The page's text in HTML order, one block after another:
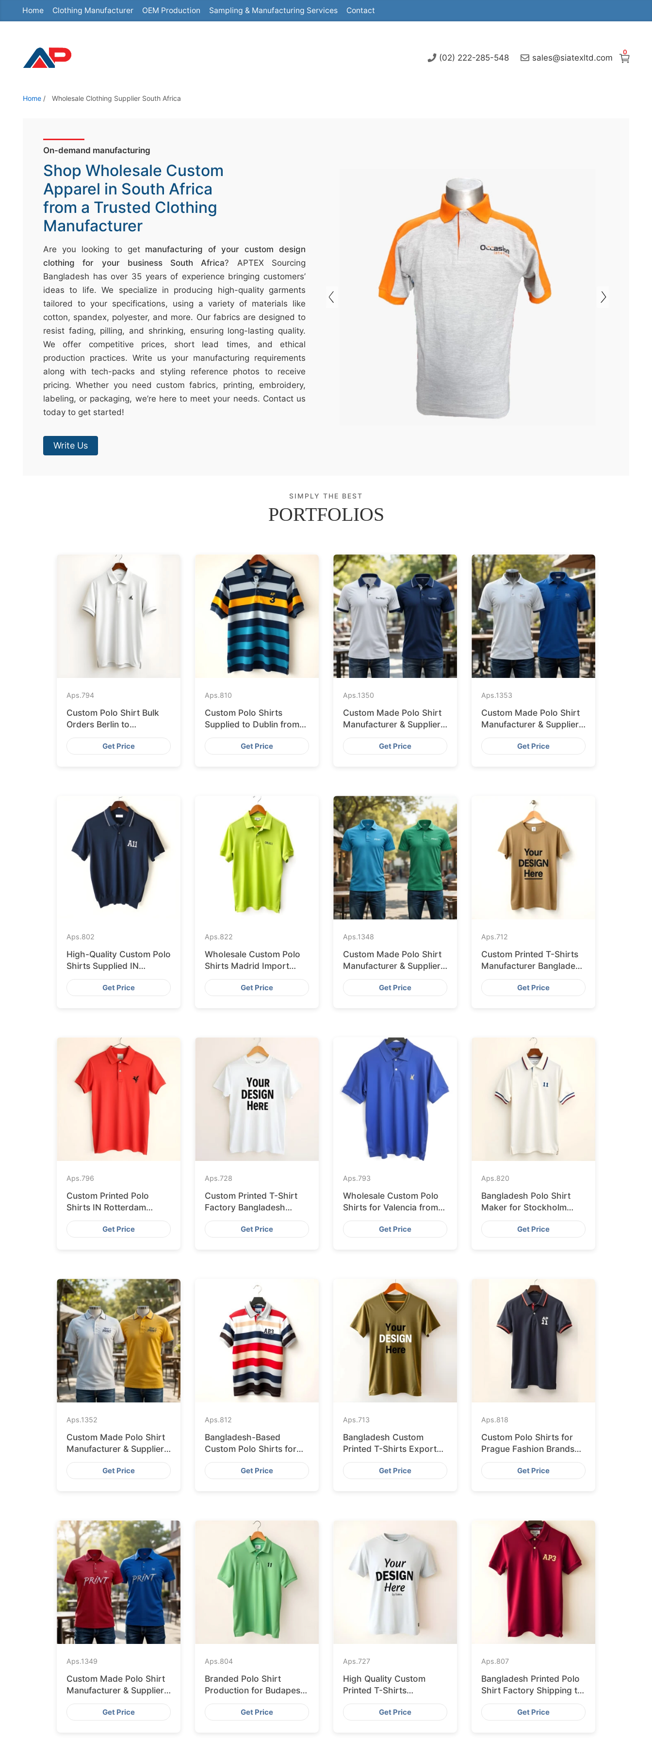
Home Clothing Manufacturer OEM Production Sampling & Manufacturing Services Contact
0
(02) 222-285-548 sales@siatexltd.com
Home / Wholesale Clothing Supplier South Africa
On-demand manufacturing
Shop Wholesale Custom
Apparel in South Africa
from a Trusted Clothing
Manufacturer
Are you looking to get manufacturing of your custom design
clothing for your business South Africa? APTEX Sourcing
Bangladesh has over 35 years of experience bringing customers’
ideas to life. We specialize in producing high-quality garments
tailored to your specifications, using a variety of materials like
cotton, spandex, polyester, and more. Our fabrics are designed to
resist fading, pilling, and shrinking, ensuring long-lasting quality.
We offer competitive prices, short lead times, and ethical
production practices. Write us your manufacturing requirements
along with tech-packs and styling reference photos to receive
pricing. Whether you need custom fabrics, printing, embroidery,
labeling, or packaging, we’re here to meet your needs. Contact us
today to get started!
Write Us
SIMPLY THE BEST
PORTFOLIOS
Aps.794
Custom Polo Shirt Bulk
Orders Berlin to
Bangladesh Factory
Get Price
Aps.810
Custom Polo Shirts
Supplied to Dublin from
Bangladesh Factory
Get Price
Aps.1350
Custom Made Polo Shirt
Manufacturer & Supplier
for Saudi Arabia
Get Price
Aps.1353
Custom Made Polo Shirt
Manufacturer & Supplier
for Australia
Get Price
Aps.802
High-Quality Custom Polo
Shirts Supplied IN
Krakow from Bangladesh
Get Price
Aps.822
Wholesale Custom Polo
Shirts Madrid Import
from Bangladesh
Get Price
Aps.1348
Custom Made Polo Shirt
Manufacturer & Supplier
for France
Get Price
Aps.712
Custom Printed T-Shirts
Manufacturer Bangladesh
for Seville
Get Price
Aps.796
Custom Printed Polo
Shirts IN Rotterdam
Sourced from
BangladeshGet Price
Aps.728
Custom Printed T-Shirt
Factory Bangladesh
Shipping to Hamburg
Get Price
Aps.793
Wholesale Custom Polo
Shirts for Valencia from
Bangladesh
Get Price
Aps.820
Bangladesh Polo Shirt
Maker for Stockholm
Clothing Stores
Get Price
Aps.1352
Custom Made Polo Shirt
Manufacturer & Supplier
for Japan
Get Price
Aps.812
Bangladesh-Based
Custom Polo Shirts for
Lisbon Startups
Get Price
Aps.713
Bangladesh Custom
Printed T-Shirts Exported
to Valencia
Get Price
Aps.818
Custom Polo Shirts for
Prague Fashion Brands
from Bangladesh
Get Price
Aps.1349
Custom Made Polo Shirt
Manufacturer & Supplier
for Uk
Get Price
Aps.804
Branded Polo Shirt
Production for Budapest
Retail from Bangladesh
Get Price
Aps.727
High Quality Custom
Printed T-Shirts
Bangladesh for Munich
Get Price
Aps.807
Bangladesh Printed Polo
Shirt Factory Shipping to
Hamburg
Get Price